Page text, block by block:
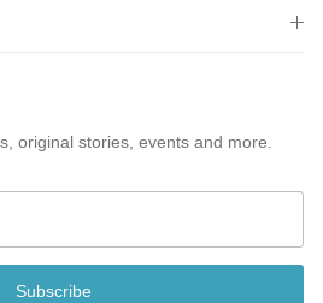
original stories, events and more.
Subscribe